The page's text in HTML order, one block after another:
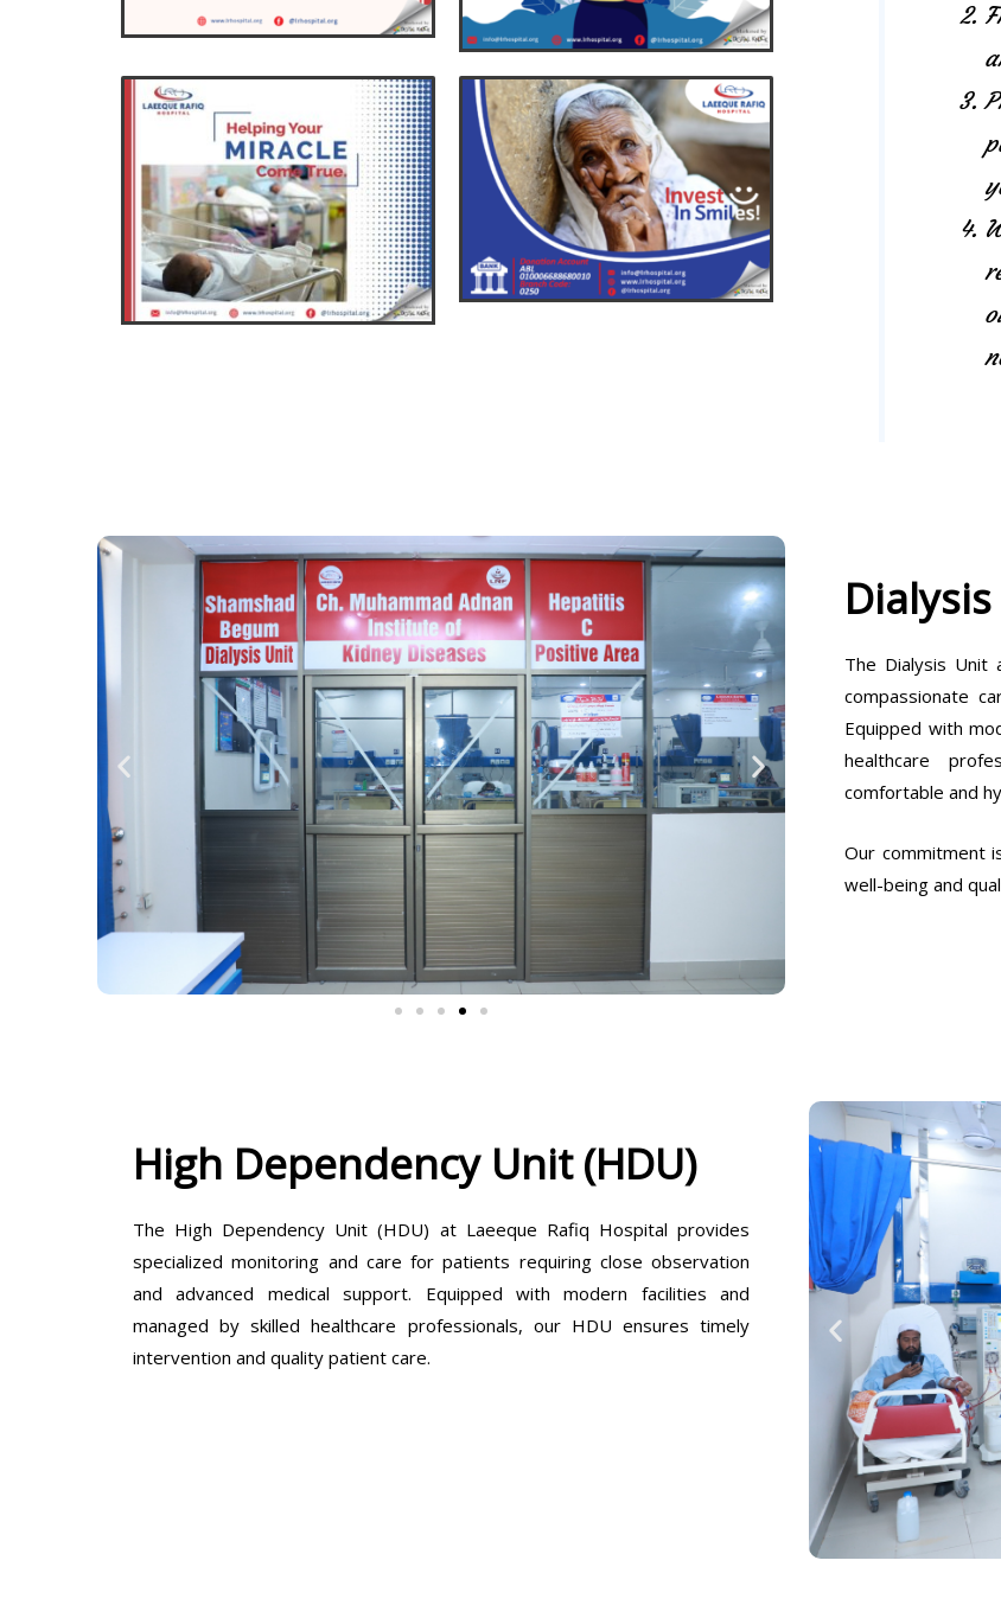
The Dialysis Unit
compassionate
Equipped with
healthcare
comfortable and
Our commitment
well-being and
High Dependency Unit (HDU)
The High Dependency Unit (HDU) at Laeeque Rafiq Hospital provides
specialized monitoring and care for patients requiring close observation
and advanced medical support. Equipped with modern facilities and
managed by skilled healthcare professionals, our HDU ensures timely
intervention and quality patient care.